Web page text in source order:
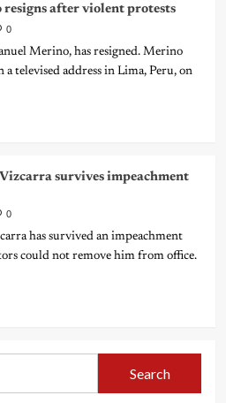
resigns after violent protests
0
Merino, has resigned. Merino
televised address in Lima, Peru, on
survives impeachment
0
has survived an impeachment
could not remove him from office.